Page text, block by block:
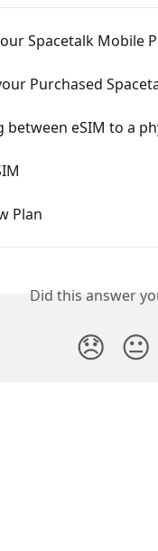
Spacetalk Mobile
Purchased
between eSIM to a
Plan
Did this answer
😞 😐